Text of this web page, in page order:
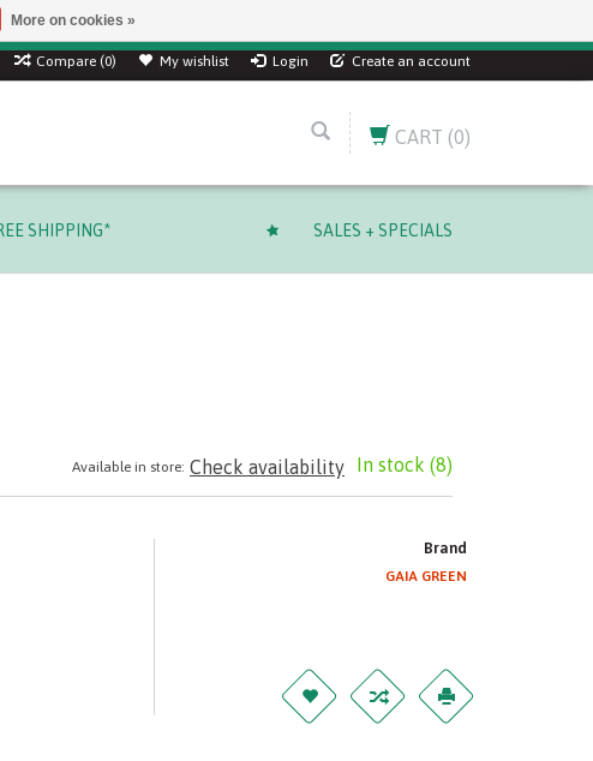
Compare (0) My wishlist Login Create an account
CART (0)
SHIPPING* SALES + SPECIALS
In stock (8)
Available in store: Check availability
Brand
GAIA GREEN
More on cookies »
over $ 249.99 CAD!